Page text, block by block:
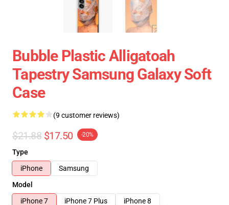
Bubble Plastic Alligatoah
Tapestry Samsung Galaxy Soft
Case
(9 customer reviews)
$21.88 $17.50 -20%
Type
iPhone
Samsung
Model
iPhone 7
iPhone 7 Plus
iPhone 8